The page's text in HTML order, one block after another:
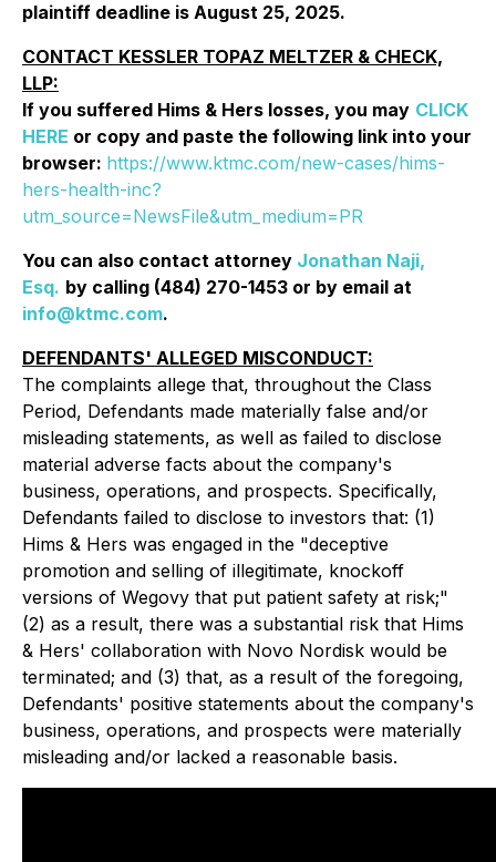
plaintiff deadline is August 25, 2025.
CONTACT KESSLER TOPAZ MELTZER & CHECK,
LLP:
If you suffered Hims & Hers losses, you may CLICK
HERE or copy and paste the following link into your
browser: https://www.ktmc.com/new-cases/hims-
hers-health-inc?
utm_source=NewsFile&utm_medium=PR
You can also contact attorney Jonathan Naji,
Esq. by calling (484) 270-1453 or by email at
info@ktmc.com.
DEFENDANTS' ALLEGED MISCONDUCT:
The complaints allege that, throughout the Class
Period, Defendants made materially false and/or
misleading statements, as well as failed to disclose
material adverse facts about the company's
business, operations, and prospects. Specifically,
Defendants failed to disclose to investors that: (1)
Hims & Hers was engaged in the "deceptive
promotion and selling of illegitimate, knockoff
versions of Wegovy that put patient safety at risk;"
(2) as a result, there was a substantial risk that Hims
& Hers' collaboration with Novo Nordisk would be
terminated; and (3) that, as a result of the foregoing,
Defendants' positive statements about the company's
business, operations, and prospects were materially
misleading and/or lacked a reasonable basis.